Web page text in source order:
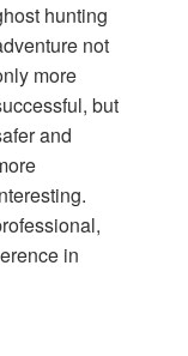
hunting
not
more
but
and
in